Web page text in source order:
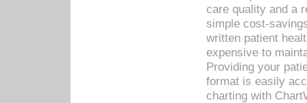
care quality and a
simple cost-
written patient
expensive to
Providing your
format is easily
charting with